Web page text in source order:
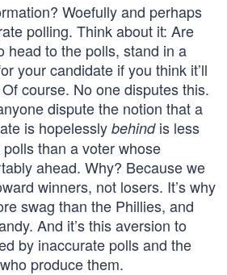
Woefully and perhaps
polling. Think about it: Are
head to the polls, stand in a
your candidate if you think it’ll
course. No one disputes this.
dispute the notion that a
is hopelessly behindis less
than a voter whose
ahead. Why? Because we
winners, not losers. It’s why
swag than the Phillies, and
And it’s this aversion to
by inaccurate polls and the
produce them.